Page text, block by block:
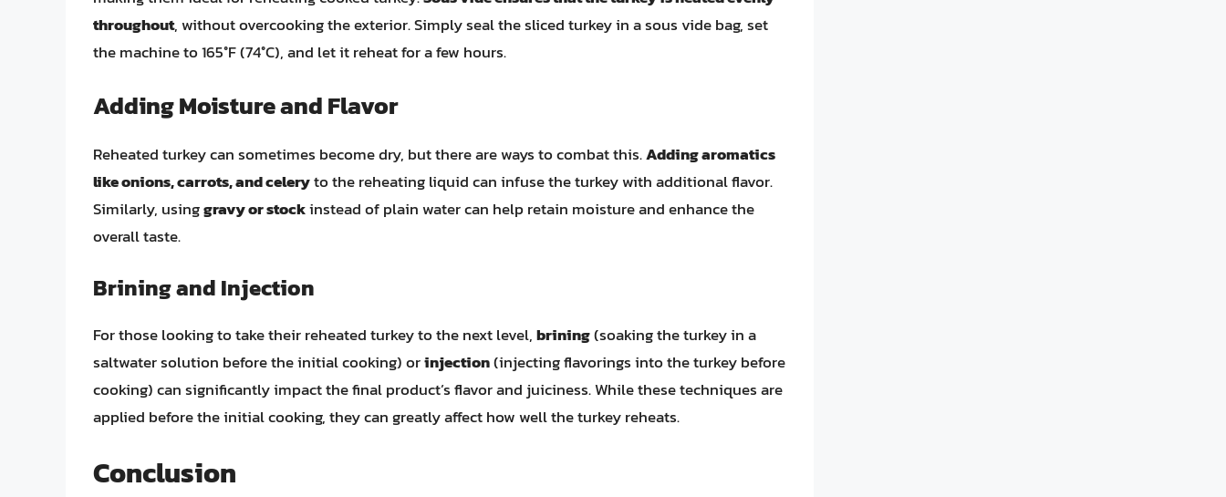
throughout, without overcooking the exterior. Simply seal the sliced turkey in a sous vide bag, set
the machine to 165°F (74°C), and let it reheat for a few hours.
Adding Moisture and Flavor
Reheated turkey can sometimes become dry, but there are ways to combat this.Adding aromatics
like onions, carrots, and celeryto the reheating liquid can infuse the turkey with additional flavor.
Similarly, usinggravy or stockinstead of plain water can help retain moisture and enhance the
overall taste.
Brining and Injection
For those looking to take their reheated turkey to the next level,brining(soaking the turkey in a
saltwater solution before the initial cooking) orinjection(injecting flavorings into the turkey before
cooking) can significantly impact the final product’s flavor and juiciness. While these techniques are
applied before the initial cooking, they can greatly affect how well the turkey reheats.
Conclusion